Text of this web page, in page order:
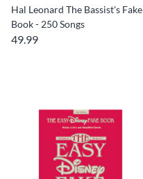
Hal Leonard The Bassist's Fake
Book - 250 Songs
49.99